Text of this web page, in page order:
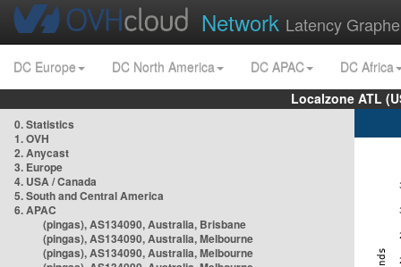
Network Latency
DC Europe DC North America DC APAC
DC Africa
Localzone ATL
0. Statistics
1. OVH
2. Anycast
3. Europe
4. USA / Canada
5. South and Central America
6. APAC
(pingas), AS134090, Australia, Brisbane
(pingas), AS134090, Australia, Melbourne
(pingas), AS134090, Australia, Melbourne